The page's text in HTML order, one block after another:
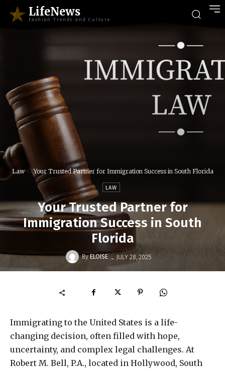
LifeNews
Fashion Trends and Culture
Law Your Trusted Partner for Immigration Success in South Florida
LAW
Your Trusted Partner for
Immigration Success in South
Florida
By ELOISE - JULY 28, 2025
Immigrating to the United States is a life-
changing decision, often filled with hope,
uncertainty, and complex legal challenges. At
Robert M. Bell, P.A., located in Hollywood, South